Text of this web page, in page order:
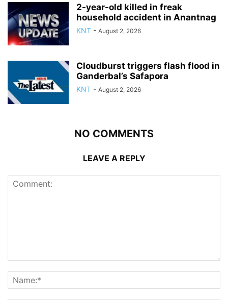
2-year-old killed in freak
household accident in Anantnag
KNT - August 2, 2026
Cloudburst triggers flash flood in
Ganderbal’s Safapora
KNT - August 2, 2026
NO COMMENTS
LEAVE A REPLY